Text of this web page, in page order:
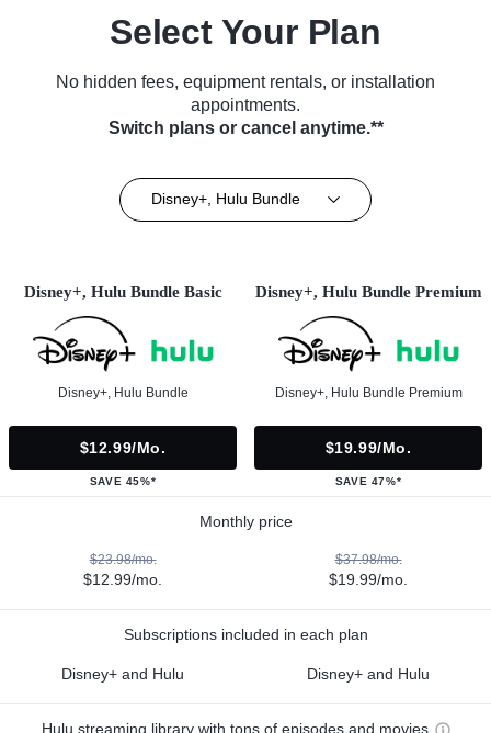
Select Your Plan
No hidden fees, equipment rentals, or installation
appointments.
Switch plans or cancel anytime.**
Disney+, Hulu Bundle
Disney+, Hulu Bundle Basic
Disney+, Hulu Bundle
$12.99/mo.
SAVE 45%*
Disney+, Hulu Bundle Premium
Disney+, Hulu Bundle Premium
$19.99/mo.
SAVE 47%*
Monthly price
$23.98/mo.
$12.99/mo.
$37.98/mo.
$19.99/mo.
Subscriptions included in each plan
Disney+ and Hulu Disney+ and Hulu
Hulu streaming library with tons of episodes and movies